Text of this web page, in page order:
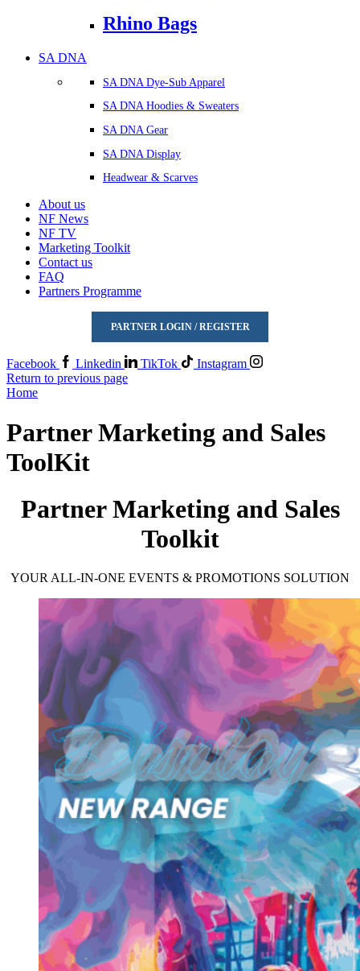
Rhino Bags
SA DNA
SA DNA Dye-Sub Apparel
SA DNA Hoodies & Sweaters
SA DNA Gear
SA DNA Display
Headwear & Scarves
About us
NF News
NF TV
Marketing Toolkit
Contact us
FAQ
Partners Programme
PARTNER LOGIN / REGISTER
Facebook Linkedin TikTok
Instagram
Return to previous page
Home
Partner Marketing and Sales
ToolKit
Partner Marketing and Sales
Toolkit
YOUR ALL-IN-ONE EVENTS & PROMOTIONS SOLUTION